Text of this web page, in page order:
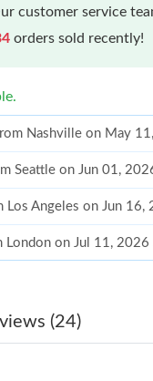
customer service
orders sold recently!
Nashville on May
Seattle on Jun 01,
Los Angeles on Jun
London on Jul 11,
Columbus on Jun 11,
(24)